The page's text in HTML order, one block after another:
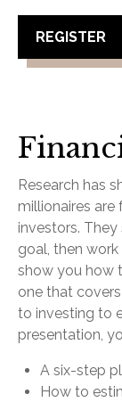
REGISTER
Research has
millionaires are
investors.
goal, then
show you how
one that
to investing to
presentation,
A six-step
How to